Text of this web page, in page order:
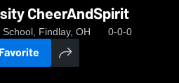
CheerAndSpirit
Findlay, OH 0-0-0
Favorite